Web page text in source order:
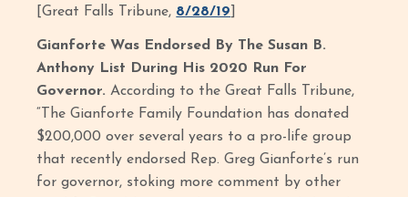
[Great Falls Tribune, 8/28/19
Gianforte Was Endorsed By The Susan B.
Anthony List During His 2020 Run For
Governor.According to the Great Falls Tribune,
“The Gianforte Family Foundation has donated
$200,000 over several years to a pro-life group
that recently endorsed Rep. Greg Gianforte’s run
for governor, stoking more comment by other